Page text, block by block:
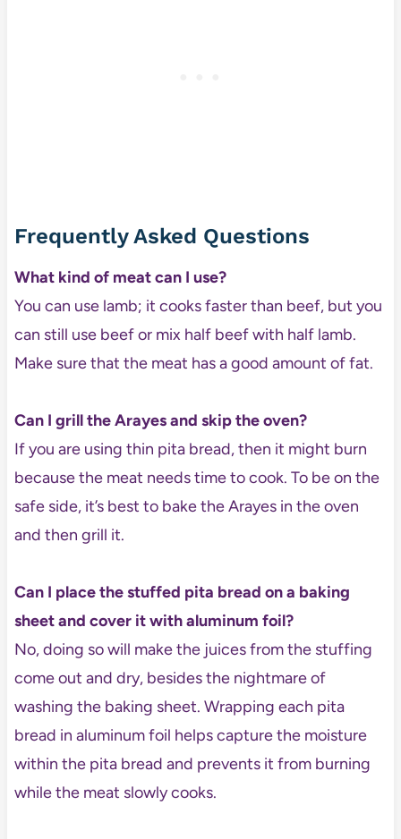
Frequently Asked Questions
What kind of meat can I use?
You can use lamb; it cooks faster than beef, but you
can still use beef or mix half beef with half lamb.
Make sure that the meat has a good amount of fat.
Can I grill the Arayes and skip the oven?
If you are using thin pita bread, then it might burn
because the meat needs time to cook. To be on the
safe side, it’s best to bake the Arayes in the oven
and then grill it.
Can I place the stuffed pita bread on a baking
sheet and cover it with aluminum foil?
No, doing so will make the juices from the stuffing
come out and dry, besides the nightmare of
washing the baking sheet. Wrapping each pita
bread in aluminum foil helps capture the moisture
within the pita bread and prevents it from burning
while the meat slowly cooks.